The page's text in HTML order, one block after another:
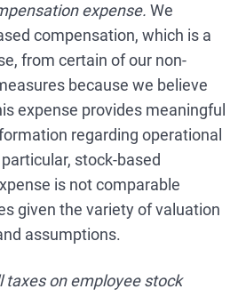
expense. We
compensation, which is a
from certain of our non-
because we believe
expense provides meaningful
regarding operational
stock-based
is not comparable
given the variety of valuation
assumptions.
taxes on employee stock